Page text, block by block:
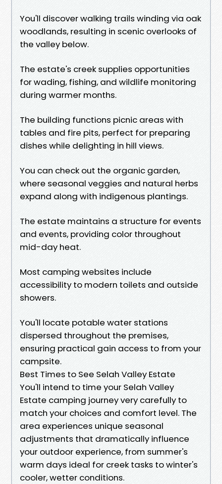
You'll discover walking trails winding via oak
woodlands, resulting in scenic overlooks of
the valley below.
The estate's creek supplies opportunities
for wading, fishing, and wildlife monitoring
during warmer months.
The building functions picnic areas with
tables and fire pits, perfect for preparing
dishes while delighting in hill views.
You can check out the organic garden,
where seasonal veggies and natural herbs
expand along with indigenous plantings.
The estate maintains a structure for events
and events, providing color throughout
mid-day heat.
Most camping websites include
accessibility to modern toilets and outside
showers.
You'll locate potable water stations
dispersed throughout the premises,
ensuring practical gain access to from your
campsite.
Best Times to See Selah Valley Estate
You'll intend to time your Selah Valley
Estate camping journey very carefully to
match your choices and comfort level. The
area experiences unique seasonal
adjustments that dramatically influence
your outdoor experience, from summer's
warm days ideal for creek tasks to winter's
cooler, wetter conditions.